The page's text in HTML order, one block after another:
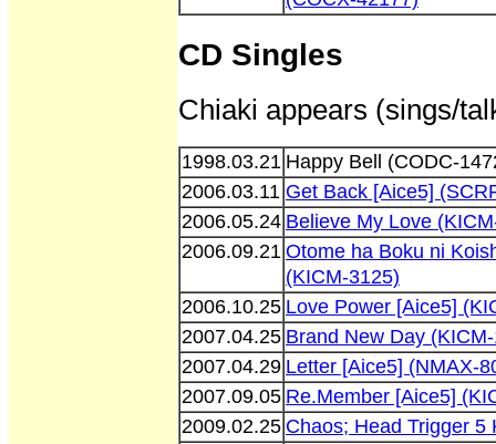
CD Singles
Chiaki appears (sings/
1998.03.21 Happy Bell (CODC-
2006.03.11 Get Back [Aice5]
2006.05.24 Believe My Love
2006.09.21 Otome ha Boku ni
(KICM-3125)
2006.10.25 Love Power [Aice5]
2007.04.25 Brand New Day
2007.04.29 Letter [Aice5] (NMAX-
2007.09.05 Re.Member [Aice5]
2009.02.25 Chaos; Head Trigger 5